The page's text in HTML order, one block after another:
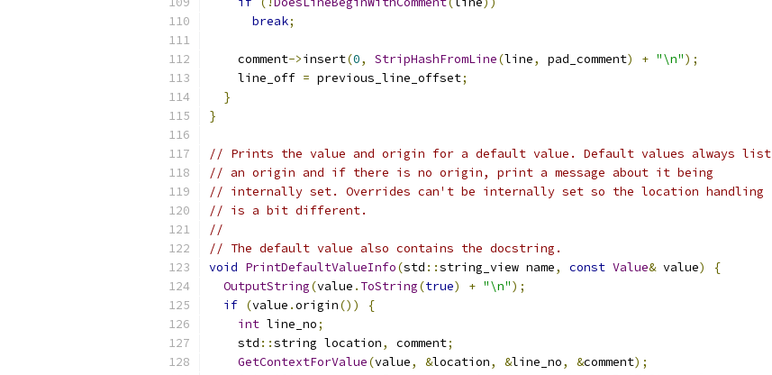
break;
    comment
->insert(0, StripHashFromLine(line, pad_comment) + "\n");
    line_off
= previous_line_offset;
}
}
// Prints the value and origin for a default value. Default values always list
// an origin and if there is no origin, print a message about it being
// internally set. Overrides can't be internally set so the location handling
// is a bit different.
//
// The default value also contains the docstring.
void PrintDefaultValueInfo(std ::string_view name, const Value& value)
{
OutputString(value . ToString(true) + "\n");
if (value .origin())
{
int line_no;
    std
::string location, comment;
GetContextForValue(value, &location, &line_no, &comment);